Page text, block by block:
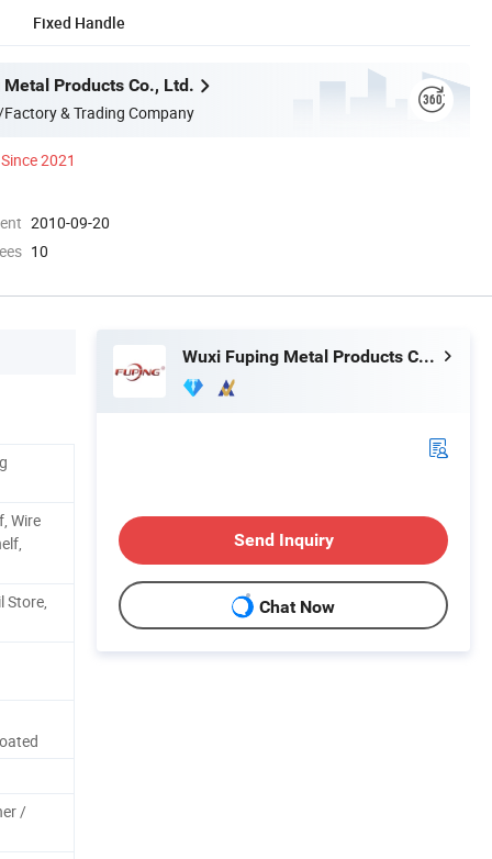
Fixed Handle
Products Co., Ltd.
& Trading Company
Since 2021
2010-09-20
10
Wire
Store,
/
Wuxi Fuping Metal Products Co., Ltd.
Send Inquiry
Chat Now